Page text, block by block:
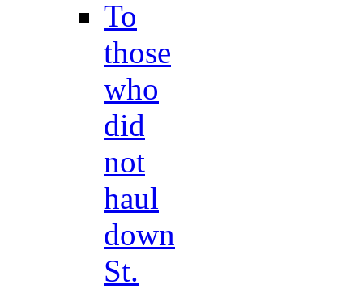
To
those
who
did
not
haul
down
St.